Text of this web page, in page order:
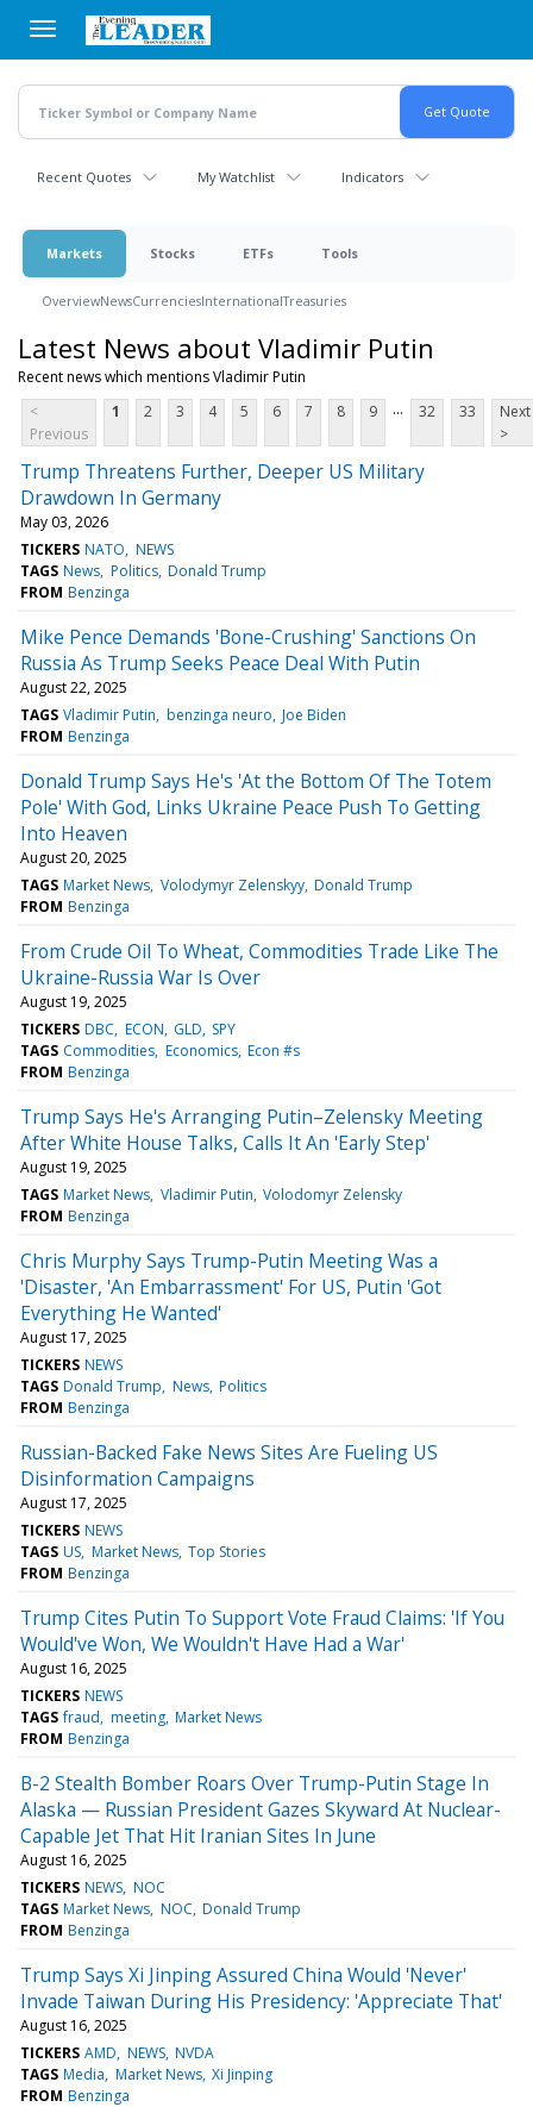
main
content
Recent Quotes My Watchlist Indicators
Markets Stocks ETFs Tools
OverviewNewsCurrenciesInternationalTreasuries
Latest News about Vladimir Putin
Recent news which mentions Vladimir Putin
<
Previous
1 2 3 4 5 6 7 8 9 ... 32 33
Next
>
Trump Threatens Further, Deeper US Military
Drawdown In Germany
May 03, 2026
TICKERS NATO NEWS
TAGS News Politics Donald Trump
FROM Benzinga
Mike Pence Demands 'Bone-Crushing' Sanctions On
Russia As Trump Seeks Peace Deal With Putin
August 22, 2025
TAGS Vladimir Putin benzinga neuro Joe Biden
FROM Benzinga
Donald Trump Says He's 'At the Bottom Of The Totem
Pole' With God, Links Ukraine Peace Push To Getting
Into Heaven
August 20, 2025
TAGS Market News Volodymyr Zelenskyy Donald Trump
FROM Benzinga
From Crude Oil To Wheat, Commodities Trade Like The
Ukraine-Russia War Is Over
August 19, 2025
TICKERS DBC ECON GLD SPY
TAGS Commodities Economics Econ #s
FROM Benzinga
Trump Says He's Arranging Putin–Zelensky Meeting
After White House Talks, Calls It An 'Early Step'
August 19, 2025
TAGS Market News Vladimir Putin Volodomyr Zelensky
FROM Benzinga
Chris Murphy Says Trump-Putin Meeting Was a
'Disaster, 'An Embarrassment' For US, Putin 'Got
Everything He Wanted'
August 17, 2025
TICKERS NEWS
TAGS Donald Trump News Politics
FROM Benzinga
Russian-Backed Fake News Sites Are Fueling US
Disinformation Campaigns
August 17, 2025
TICKERS NEWS
TAGS US Market News Top Stories
FROM Benzinga
Trump Cites Putin To Support Vote Fraud Claims: 'If You
Would've Won, We Wouldn't Have Had a War'
August 16, 2025
TICKERS NEWS
TAGS fraud meeting Market News
FROM Benzinga
B-2 Stealth Bomber Roars Over Trump-Putin Stage In
Alaska — Russian President Gazes Skyward At Nuclear-
Capable Jet That Hit Iranian Sites In June
August 16, 2025
TICKERS NEWS NOC
TAGS Market News NOC Donald Trump
FROM Benzinga
Trump Says Xi Jinping Assured China Would 'Never'
Invade Taiwan During His Presidency: 'Appreciate That'
August 16, 2025
TICKERS AMD NEWS NVDA
TAGS Media Market News Xi Jinping
FROM Benzinga